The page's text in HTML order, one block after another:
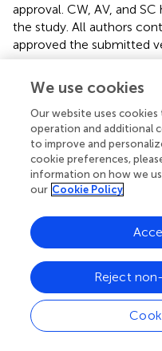
approval. CW, AV, and
the study. All authors
approved the submitted
Funding
AV partly funded by a
Institute HealthTech
internal funding from La
Acknowledgments
support for the project.
Melbourne, Australia
controls following an
Conflict of interest
AV is a founding
We use cookies
Our website uses
operation and additional
to improve and
cookie preferences,
information on how we
our Cookie Policy
Reject